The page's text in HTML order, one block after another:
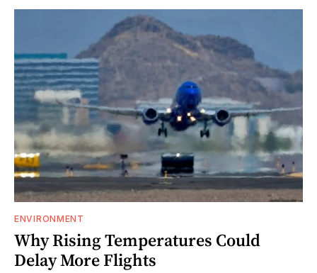
ENVIRONMENT
Why Rising Temperatures Could
Delay More Flights